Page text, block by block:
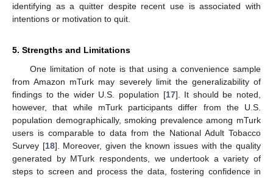
identifying as a quitter despite recent use is associated with
intentions or motivation to quit.
5. Strengths and Limitations
One limitation of note is that using a convenience sample
from Amazon mTurk may severely limit the generalizability of
findings to the wider U.S. population [17]. It should be noted,
however, that while mTurk participants differ from the U.S.
population demographically, smoking prevalence among mTurk
users is comparable to data from the National Adult Tobacco
Survey [18]. Moreover, given the known issues with the quality
generated by MTurk respondents, we undertook a variety of
steps to screen and process the data, fostering confidence in